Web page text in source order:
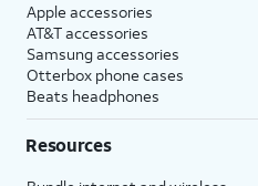
Apple accessories
AT&T accessories
Samsung accessories
Otterbox phone cases
Beats headphones
Resources